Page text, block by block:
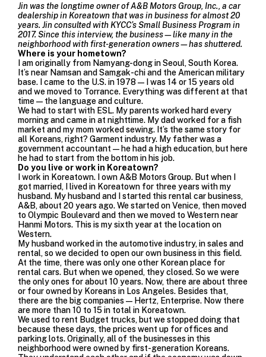
Jin was the longtime owner of A&B Motors Group, Inc., a car
dealership in Koreatown that was in business for almost 20
years. Jin consulted with KYCC’s Small Business Program in
2017. Since this interview, the business—like many in the
neighborhood with first-generation owners—has shuttered.
Where is your hometown?
I am originally from Namyang-dong in Seoul, South Korea.
It’s near Namsan and Samgak-chi and the American military
base. I came to the U.S. in 1978—I was 14 or 15 years old
and we moved to Torrance. Everything was different at that
time—the language and culture.
We had to start with ESL. My parents worked hard every
morning and came in at nighttime. My dad worked for a fish
market and my mom worked sewing. It’s the same story for
all Koreans, right? Garment industry. My father was a
government accountant—he had a high education, but here
he had to start from the bottom in his job.
Do you live or work in Koreatown?
I work in Koreatown. I own A&B Motors Group. But when I
got married, I lived in Koreatown for three years with my
husband. My husband and I started this rental car business,
A&B, about 20 years ago. We started on Venice, then moved
to Olympic Boulevard and then we moved to Western near
Hanmi Motors. This is my sixth year at the location on
Western.
My husband worked in the automotive industry, in sales and
rental, so we decided to open our own business in this field.
At the time, there was only one other Korean place for
rental cars. But when we opened, they closed. So we were
the only ones for about 10 years. Now, there are about three
or four owned by Koreans in Los Angeles. Besides that,
there are the big companies—Hertz, Enterprise. Now there
are more than 10 to 15 in total in Koreatown.
We used to rent Budget trucks, but we stopped doing that
because these days, the prices went up for offices and
parking lots. Originally, all of the businesses in this
neighborhood were owned by first-generation Koreans.